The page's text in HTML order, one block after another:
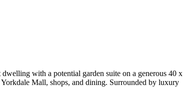
with a potential garden suite on a generous 40 x
Mall, shops, and dining. Surrounded by luxury